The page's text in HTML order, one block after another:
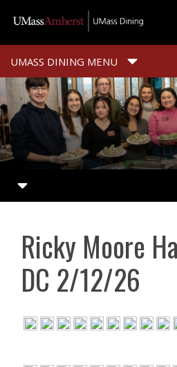
main
content
UMASS DINING MENU
Ricky Moore
DC 2/12/26